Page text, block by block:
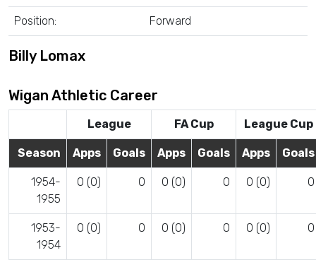
Position: Forward
Billy Lomax
Wigan Athletic Career
League FA Cup League Cup
Season Apps Goals Apps Goals Apps Goals
1954-
1955
0 (0) 0 0 (0) 0 0 (0) 0
1953-
1954
0 (0) 0 0 (0) 0 0 (0) 0